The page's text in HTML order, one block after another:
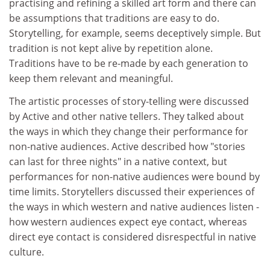
practising and refining a skilled art form and there can
be assumptions that traditions are easy to do.
Storytelling, for example, seems deceptively simple. But
tradition is not kept alive by repetition alone.
Traditions have to be re-made by each generation to
keep them relevant and meaningful.
The artistic processes of story-telling were discussed
by Active and other native tellers. They talked about
the ways in which they change their performance for
non-native audiences. Active described how "stories
can last for three nights" in a native context, but
performances for non-native audiences were bound by
time limits. Storytellers discussed their experiences of
the ways in which western and native audiences listen -
how western audiences expect eye contact, whereas
direct eye contact is considered disrespectful in native
culture.